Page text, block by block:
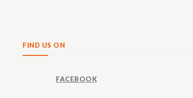
FIND US ON
FACEBOOK